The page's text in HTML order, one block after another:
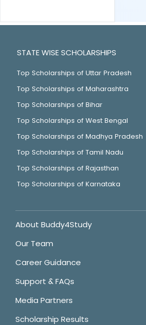
STATE WISE SCHOLARSHIPS
Top Scholarships of Uttar Pradesh
Top Scholarships of Maharashtra
Top Scholarships of Bihar
Top Scholarships of West Bengal
Top Scholarships of Madhya Pradesh
Top Scholarships of Tamil Nadu
Top Scholarships of Rajasthan
Top Scholarships of Karnataka
About Buddy4Study
Our Team
Career Guidance
Support & FAQs
Media Partners
Scholarship Results